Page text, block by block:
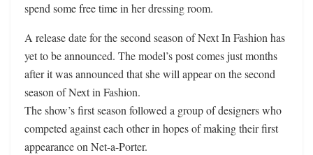
spend some free time in her dressing room.
A release date for the second season of Next In Fashion has
yet to be announced. The model’s post comes just months
after it was announced that she will appear on the second
season of Next in Fashion.
The show’s first season followed a group of designers who
competed against each other in hopes of making their first
appearance on Net-a-Porter.